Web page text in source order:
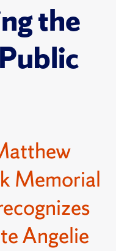
the
Memorial
Angelie